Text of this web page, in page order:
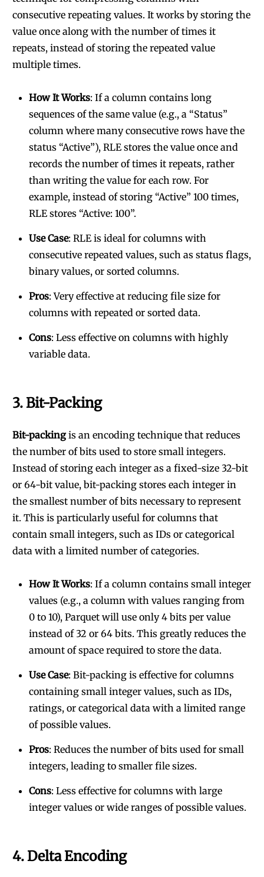
consecutive repeating values. It works by storing the
value once along with the number of times it
repeats, instead of storing the repeated value
multiple times.
How It Works: If a column contains long
sequences of the same value (e.g., a “Status”
column where many consecutive rows have the
status “Active”), RLE stores the value once and
records the number of times it repeats, rather
than writing the value for each row. For
example, instead of storing “Active” 100 times,
RLE stores “Active: 100”.
Use Case: RLE is ideal for columns with
consecutive repeated values, such as status flags,
binary values, or sorted columns.
Pros: Very effective at reducing file size for
columns with repeated or sorted data.
Cons: Less effective on columns with highly
variable data.
3.Bit-Packing
Bit-packingis an encoding technique that reduces
the number of bits used to store small integers.
Instead of storing each integer as a fixed-size 32-bit
or 64-bit value, bit-packing stores each integer in
the smallest number of bits necessary to represent
it. This is particularly useful for columns that
contain small integers, such as IDs or categorical
data with a limited number of categories.
How It Works: If a column contains small integer
values (e.g., a column with values ranging from
0 to 10), Parquet will use only 4 bits per value
instead of 32 or 64 bits. This greatly reduces the
amount of space required to store the data.
Use Case: Bit-packing is effective for columns
containing small integer values, such as IDs,
ratings, or categorical data with a limited range
of possible values.
Pros: Reduces the number of bits used for small
integers, leading to smaller file sizes.
Cons: Less effective for columns with large
integer values or wide ranges of possible values.
4.Delta Encoding